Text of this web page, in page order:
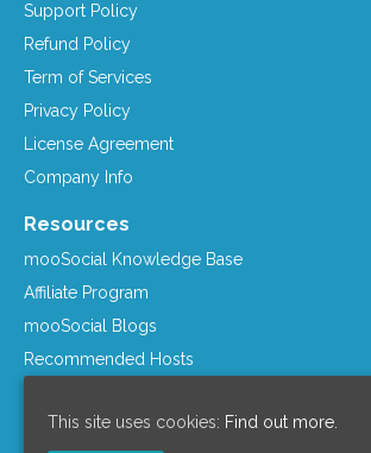
Support Policy
Refund Policy
Term of Services
Privacy Policy
License Agreement
Company Info
Resources
mooSocial Knowledge Base
Affiliate Program
mooSocial Blogs
Recommended Hosts
This site uses cookies: Find out more.